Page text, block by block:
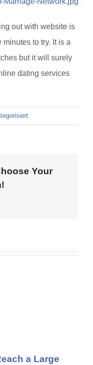
out with website is
to try. It is a
but it will surely
dating services
Your
a Large